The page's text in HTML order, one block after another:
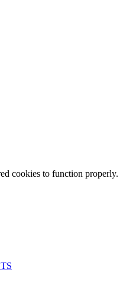
cookies to function properly.